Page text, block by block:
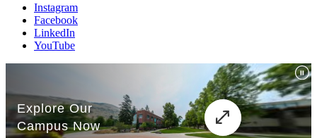
Instagram
Facebook
LinkedIn
YouTube